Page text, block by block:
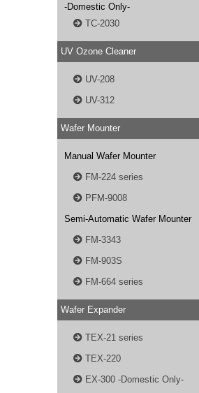
-Domestic Only-
TC-2030
UV Ozone Cleaner
UV-208
UV-312
Wafer Mounter
Manual Wafer Mounter
FM-224 series
PFM-9008
Semi-Automatic Wafer Mounter
FM-3343
FM-903S
FM-664 series
Wafer Expander
TEX-21 series
TEX-220
EX-300 -Domestic Only-